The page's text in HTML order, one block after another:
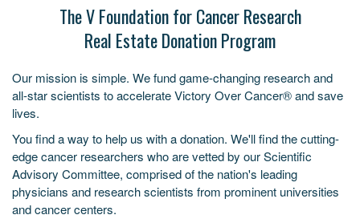
The V Foundation for Cancer Research
Real Estate Donation Program
Our mission is simple. We fund game-changing research and
all-star scientists to accelerate Victory Over Cancer® and save
lives.
You find a way to help us with a donation. We'll find the cutting-
edge cancer researchers who are vetted by our Scientific
Advisory Committee, comprised of the nation's leading
physicians and research scientists from prominent universities
and cancer centers.